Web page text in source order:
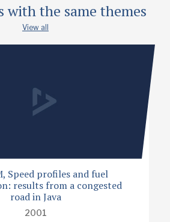
with the same themes
View all
Speed profiles and fuel
results from a congested
road in Java
2001